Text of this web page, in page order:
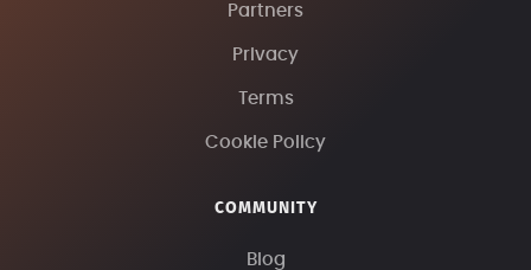
Partners
Privacy
Terms
Cookie Policy
COMMUNITY
Blog